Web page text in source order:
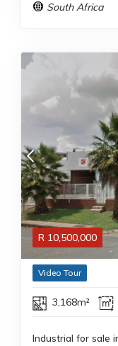
South Africa
R 10,500,000
Video Tour
3,168m²
Industrial for sale